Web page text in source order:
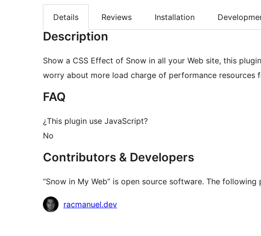
Details Reviews Installation
Description
Show a CSS Effect of Snow in all your Web site, this
worry about more load charge of performance resources
FAQ
¿This plugin use JavaScript?
No
Contributors & Developers
“Snow in My Web” is open source software. The
Contributors
racmanuel.dev